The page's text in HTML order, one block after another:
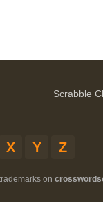
Scrabble
X Y Z
on